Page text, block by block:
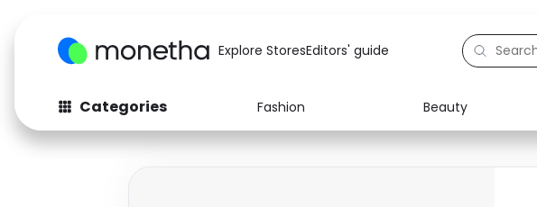
Explore StoresEditors' guide
Categories Fashion Beauty
Fashion
Arts & Crafts
Baby & Kids Electronics